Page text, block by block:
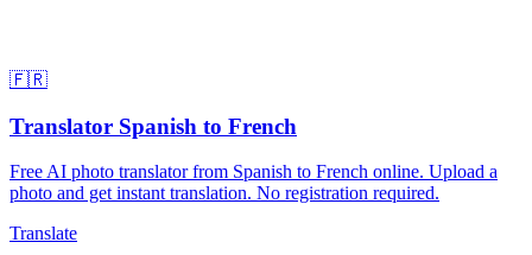
🇫🇷
Translator Spanish to French
Free AI photo translator from Spanish to French online. Upload a
photo and get instant translation. No registration required.
Translate